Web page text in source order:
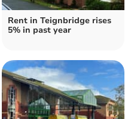
Rent in Teignbridge rises
5% in past year